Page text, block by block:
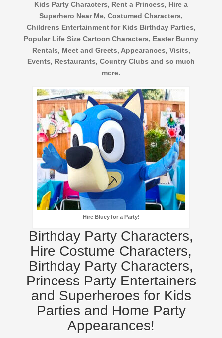
Kids Party Characters, Rent a Princess, Hire a
Superhero Near Me, Costumed Characters,
Childrens Entertainment for Kids Birthday Parties,
Popular Life Size Cartoon Characters, Easter Bunny
Rentals, Meet and Greets, Appearances, Visits,
Events, Restaurants, Country Clubs and so much
more.
Hire Bluey for a Party!
Birthday Party Characters,
Hire Costume Characters,
Birthday Party Characters,
Princess Party Entertainers
and Superheroes for Kids
Parties and Home Party
Appearances!